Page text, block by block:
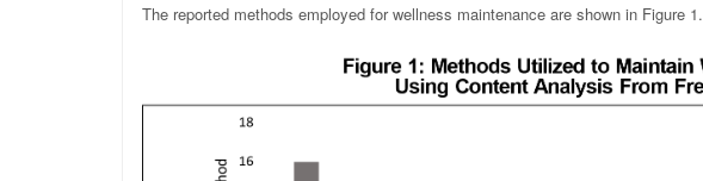
The reported methods employed for wellness maintenance are shown in Figure 1.